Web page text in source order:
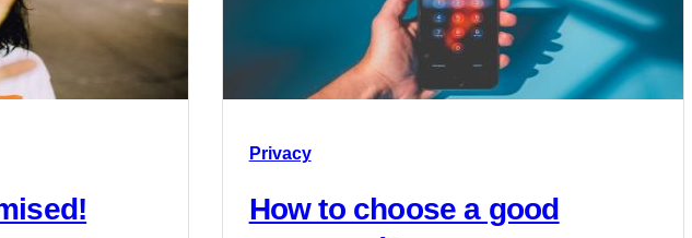
Privacy
How to choose a good